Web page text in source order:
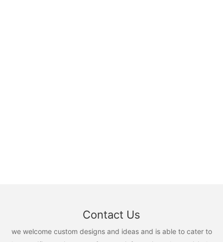
Contact Us
we welcome custom designs and ideas and is able to cater to